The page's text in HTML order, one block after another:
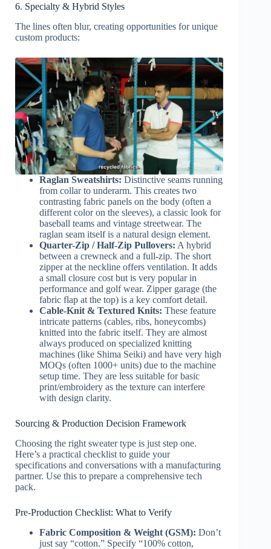
6. Specialty & Hybrid Styles
The lines often blur, creating opportunities for unique
custom products:
Raglan Sweatshirts: Distinctive seams running
from collar to underarm. This creates two
contrasting fabric panels on the body (often a
different color on the sleeves), a classic look for
baseball teams and vintage streetwear. The
raglan seam itself is a natural design element.
Quarter-Zip / Half-Zip Pullovers: A hybrid
between a crewneck and a full-zip. The short
zipper at the neckline offers ventilation. It adds
a small closure cost but is very popular in
performance and golf wear. Zipper garage (the
fabric flap at the top) is a key comfort detail.
Cable-Knit & Textured Knits: These feature
intricate patterns (cables, ribs, honeycombs)
knitted into the fabric itself. They are almost
always produced on specialized knitting
machines (like Shima Seiki) and have very high
MOQs (often 1000+ units) due to the machine
setup time. They are less suitable for basic
print/embroidery as the texture can interfere
with design clarity.
Sourcing & Production Decision Framework
Choosing the right sweater type is just step one.
Here’s a practical checklist to guide your
specifications and conversations with a manufacturing
partner. Use this to prepare a comprehensive tech
pack.
Pre-Production Checklist: What to Verify
Fabric Composition & Weight (GSM): Don’t
just say “cotton.” Specify “100% cotton,